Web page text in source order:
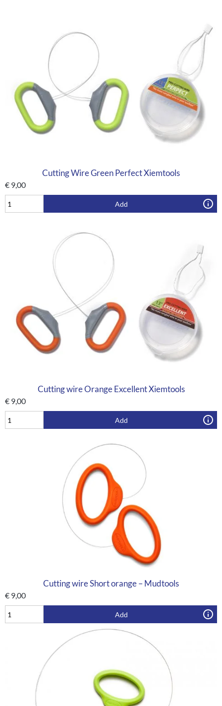
Cutting Wire Green Perfect Xiemtools
€ 9,00
Add
Cutting wire Orange Excellent Xiemtools
€ 9,00
Add
Cutting wire Short orange – Mudtools
€ 9,00
Add